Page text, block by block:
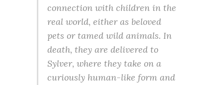
connection with children in the
real world, either as beloved
pets or tamed wild animals. In
death, they are delivered to
Sylver, where they take on a
curiously human-like form and